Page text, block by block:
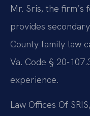
Mr. Sris, the firm’s
provides
County family law
Va. Code § 20-
experience.
Law Offices Of